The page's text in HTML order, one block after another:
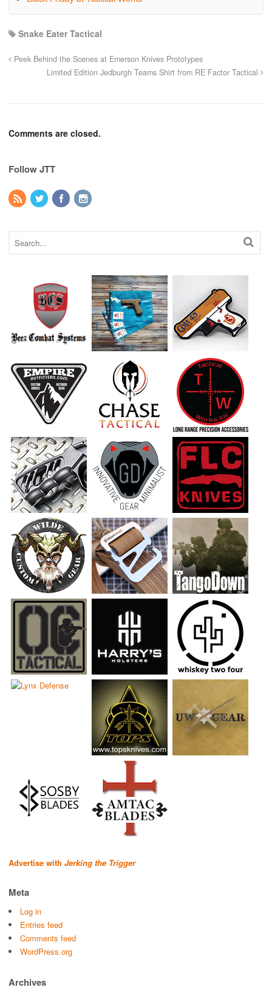
Snake Eater Tactical
Peek Behind the Scenes at Emerson Knives Prototypes
Limited Edition Jedburgh Teams Shirt from RE Factor Tactical
Comments are closed.
Follow JTT
Advertise with Jerking the Trigger
Meta
Log in
Entries feed
Comments feed
WordPress.org
Archives